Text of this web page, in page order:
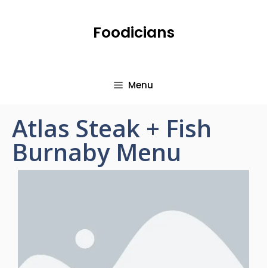
Foodicians
Menu
Atlas Steak + Fish
Burnaby Menu